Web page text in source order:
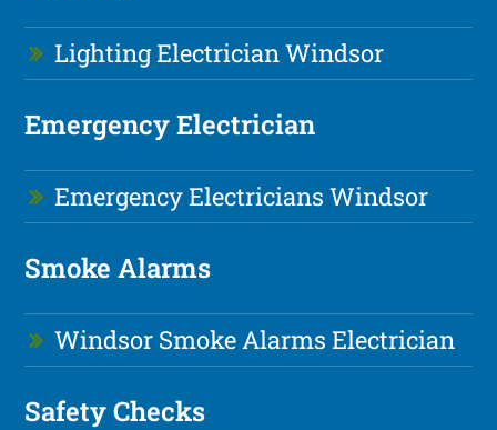
Lighting Electrician Windsor
Emergency Electrician
Emergency Electricians Windsor
Smoke Alarms
Windsor Smoke Alarms Electrician
Safety Checks